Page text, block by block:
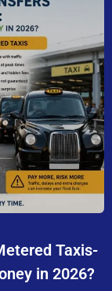
Taxis-
in 2026?